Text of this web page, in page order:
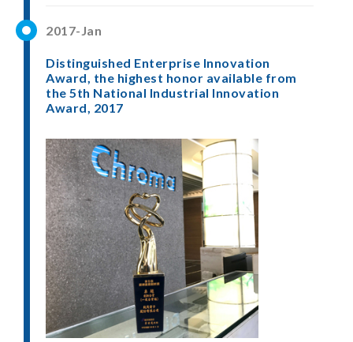
2017-Jan
Distinguished Enterprise Innovation
Award, the highest honor available from
the 5th National Industrial Innovation
Award, 2017